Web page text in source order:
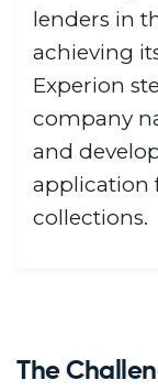
lenders in
achieving
Experion
company
and
application
collections.
The